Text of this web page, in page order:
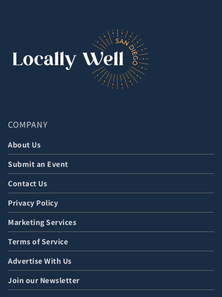
COMPANY
About Us
Submit an Event
Contact Us
Privacy Policy
Marketing Services
Terms of Service
Advertise With Us
Join our Newsletter